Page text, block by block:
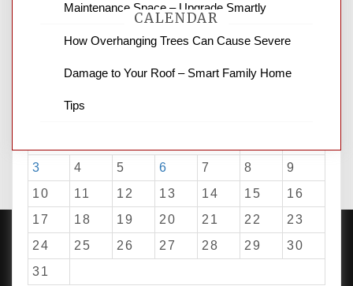
CALENDAR
T
3
4 5 6 7 8
9
10
11 12 13 14 15
16
17
18 19 20 21 22
23
24
25 26 27 28 29
30
31
Maintenance Space – Upgrade Smartly
How Overhanging Trees Can Cause Severe
Damage to Your Roof – Smart Family Home
Tips
PROUDLY POWERED BY WORDPRESS